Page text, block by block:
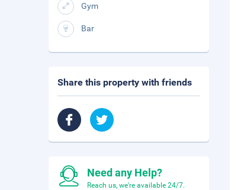
Gym
Bar
Share this property with friends
Need any Help?
Reach us, we're available 24/7.